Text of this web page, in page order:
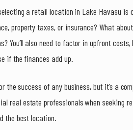
a retail location in Lake Havasu
property taxes, or insurance? What
You’ll also need to factor in upfront
if the finances add up.
the success of any business, but it’s a
real estate professionals when seeking
the best location.